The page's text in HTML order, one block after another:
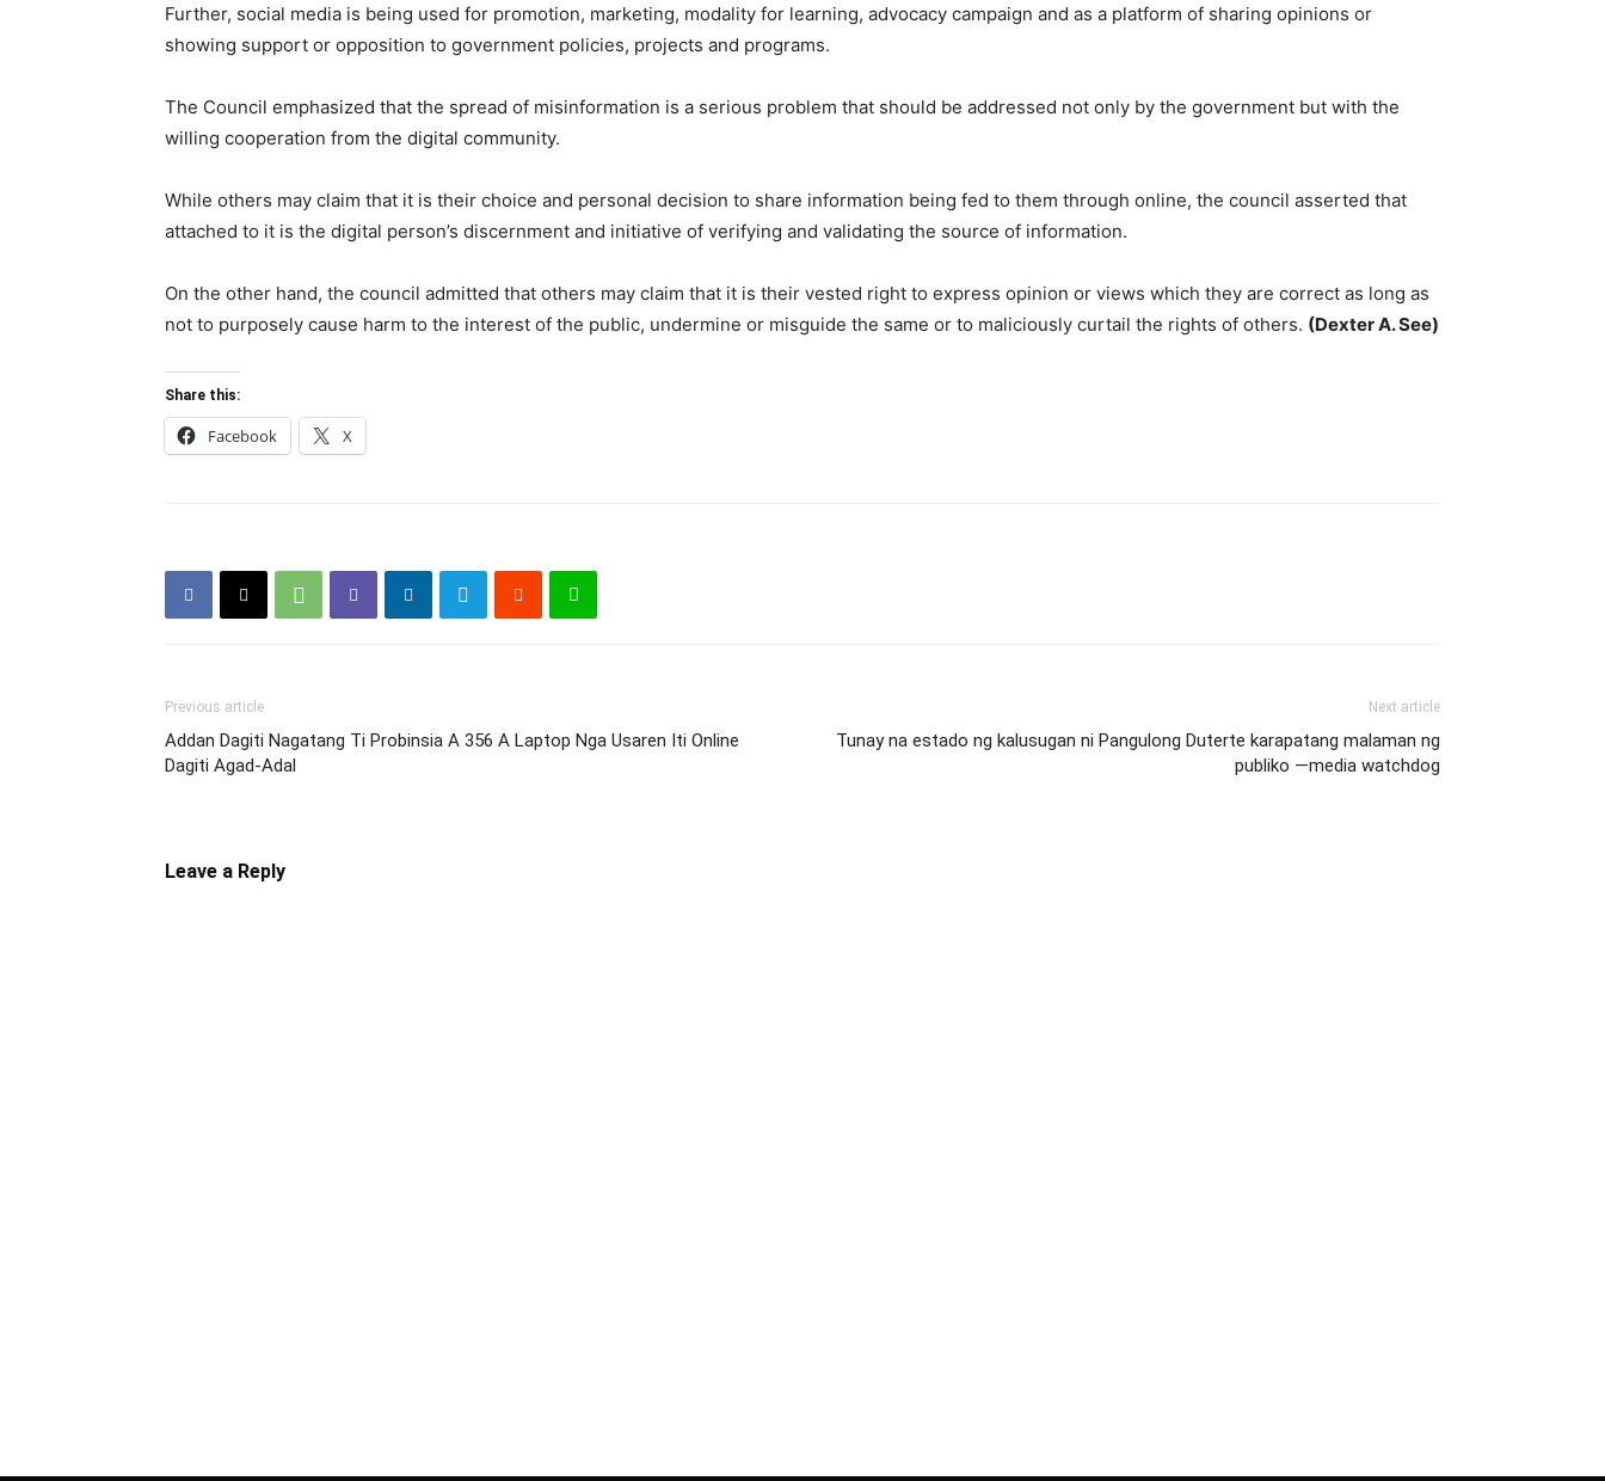
Further, social media is being used for promotion, marketing, modality for learning, advocacy campaign and as a platform of sharing opinions or
showing support or opposition to government policies, projects and programs.
The Council emphasized that the spread of misinformation is a serious problem that should be addressed not only by the government but with the
willing cooperation from the digital community.
While others may claim that it is their choice and personal decision to share information being fed to them through online, the council asserted that
attached to it is the digital person’s discernment and initiative of verifying and validating the source of information.
On the other hand, the council admitted that others may claim that it is their vested right to express opinion or views which they are correct as long as
not to purposely cause harm to the interest of the public, undermine or misguide the same or to maliciously curtail the rights of others. (Dexter A. See)
Share this:
Facebook X
Previous article
Addan Dagiti Nagatang Ti Probinsia A 356 A Laptop Nga Usaren Iti Online
Dagiti Agad-Adal
Next article
Tunay na estado ng kalusugan ni Pangulong Duterte karapatang malaman ng
publiko —media watchdog
Leave a Reply